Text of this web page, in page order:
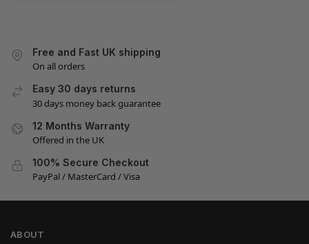
Free and Fast UK shipping
On all orders
Easy 30 days returns
30 days money back guarantee
12 Months Warranty
Offered in the UK
100% Secure Checkout
PayPal / MasterCard / Visa
ABOUT